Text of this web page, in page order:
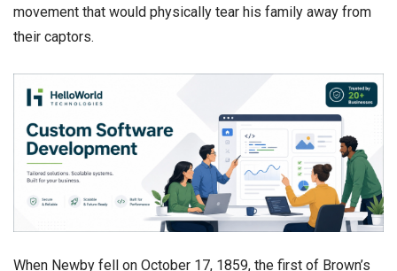
movement that would physically tear his family away from
their captors.
​When Newby fell on October 17, 1859, the first of Brown’s